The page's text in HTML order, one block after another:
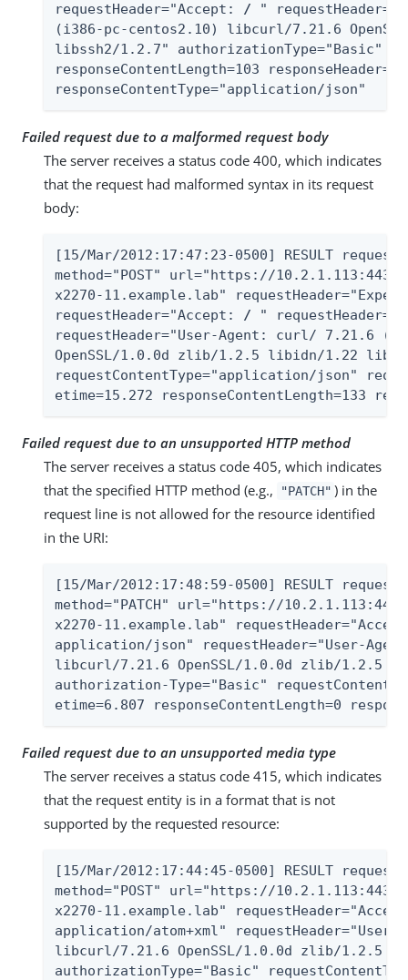
requestHeader="Accept: / "
(i386-pc-centos2.10) libcurl/7.21.6
libssh2/1.2.7" authorizationType="Basic"
responseContentLength=103
responseContentType="application/json"
Failed request due to a malformed request body
The server receives a status code 400, which indicates
that the request had malformed syntax in its request
body:
[15/Mar/2012:17:47:23-0500] RESULT
method="POST" url="https://10.2.1.113:443/
x2270-11.example.lab"
requestHeader="Accept: / "
requestHeader="User-Agent: curl/ 7.21.6
OpenSSL/1.0.0d zlib/1.2.5 libidn/1.22
requestContentType="application/json"
etime=15.272 responseContentLength=133
Failed request due to an unsupported HTTP method
The server receives a status code 405, which indicates
that the specified HTTP method (e.g.,
"PATCH" ) in the
request line is not allowed for the resource identified
in the URI:
[15/Mar/2012:17:48:59-0500] RESULT
method="PATCH" url="https://
x2270-11.example.lab"
application/json" requestHeader="User-
libcurl/7.21.6 OpenSSL/1.0.0d zlib/1.2.5
authorization-Type="Basic"
etime=6.807 responseContentLength=0
Failed request due to an unsupported media type
The server receives a status code 415, which indicates
that the request entity is in a format that is not
supported by the requested resource:
[15/Mar/2012:17:44:45-0500] RESULT
method="POST" url="https://10.2.1.113:443/
x2270-11.example.lab"
application/atom+xml"
libcurl/7.21.6 OpenSSL/1.0.0d zlib/1.2.5
authorizationType="Basic"